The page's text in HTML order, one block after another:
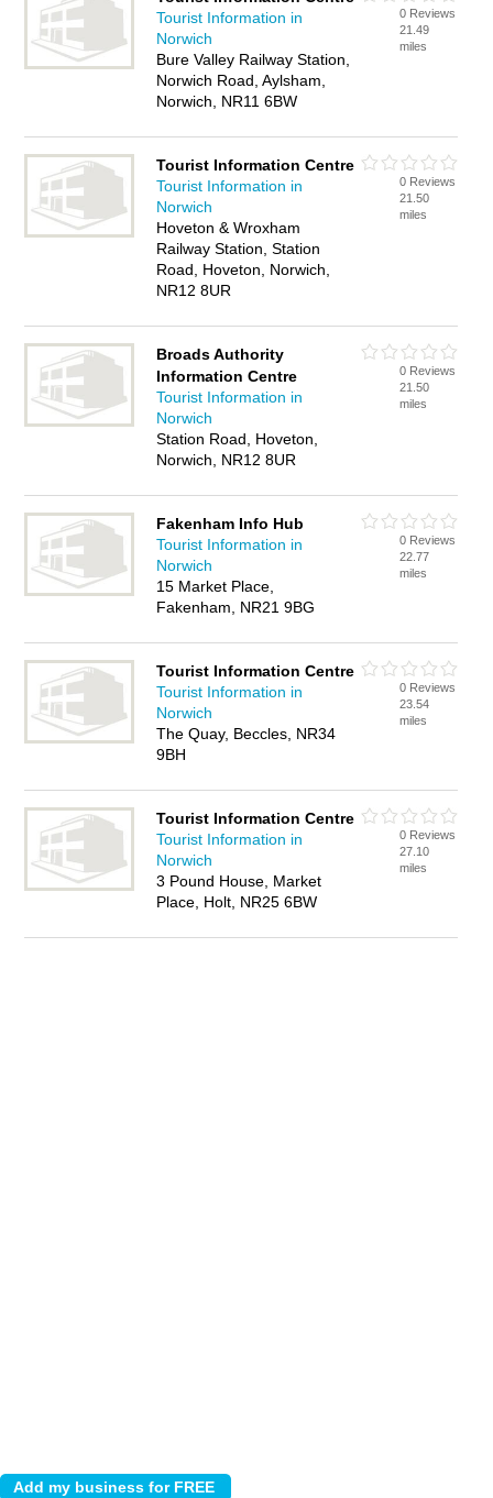
Tourist Information in
Norwich
Bure Valley Railway Station,
Norwich Road, Aylsham,
Norwich, NR11 6BW
0 Reviews
21.49
miles
Tourist Information Centre
Tourist Information in
Norwich
Hoveton & Wroxham
Railway Station, Station
Road, Hoveton, Norwich,
NR12 8UR
0 Reviews
21.50
miles
Broads Authority
Information Centre
Tourist Information in
Norwich
Station Road, Hoveton,
Norwich, NR12 8UR
0 Reviews
21.50
miles
Fakenham Info Hub
Tourist Information in
Norwich
15 Market Place,
Fakenham, NR21 9BG
0 Reviews
22.77
miles
Tourist Information Centre
Tourist Information in
Norwich
The Quay, Beccles, NR34
9BH
0 Reviews
23.54
miles
Tourist Information Centre
Tourist Information in
Norwich
3 Pound House, Market
Place, Holt, NR25 6BW
0 Reviews
27.10
miles